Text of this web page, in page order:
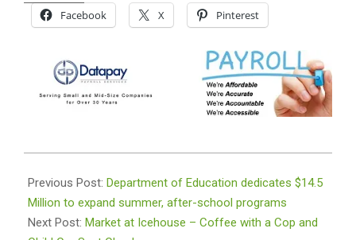
Facebook X Pinterest
05-
11
Previous Post: Department of Education dedicates $14.5
Million to expand summer, after-school programs
Next Post: Market at Icehouse – Coffee with a Cop and